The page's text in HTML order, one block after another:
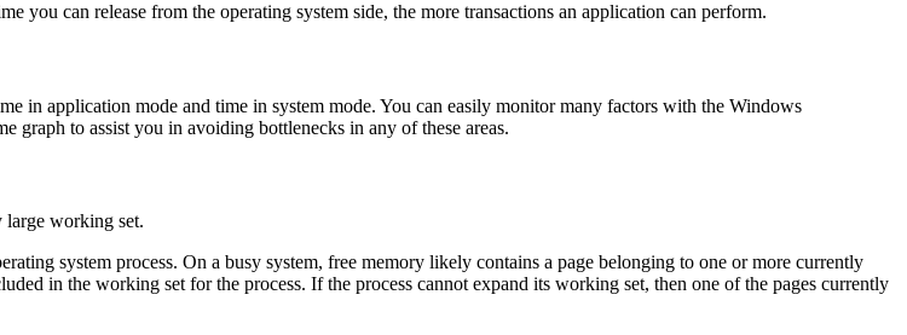
you can release from the operating system side, the more transactions an application can perform.
in application mode and time in system mode. You can easily monitor many factors with the Windows
graph to assist you in avoiding bottlenecks in any of these areas.
large working set.
system process. On a busy system, free memory likely contains a page belonging to one or more currently
in the working set for the process. If the process cannot expand its working set, then one of the pages currently